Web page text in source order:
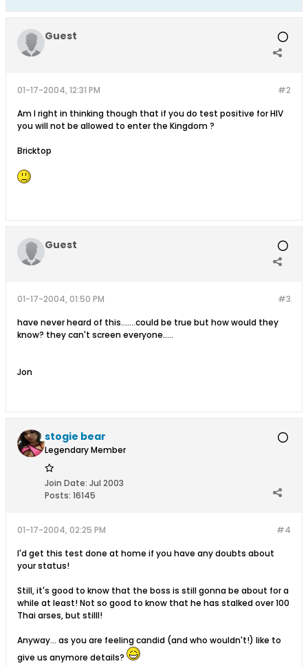
Guest
#2
01-17-2004, 12:31 PM
Am I right in thinking though that if you do test positive for HIV
you will not be allowed to enter the Kingdom ?
Bricktop
Guest
#3
01-17-2004, 01:50 PM
have never heard of this.......could be true but how would they
know? they can't screen everyone.....
Jon
stogie bear
Legendary Member
Join Date: Jul 2003
Posts: 16145
#4
01-17-2004, 02:25 PM
I'd get this test done at home if you have any doubts about
your status!
Still, it's good to know that the boss is still gonna be about for a
while at least! Not so good to know that he has stalked over 100
Thai arses, but stilll!
Anyway... as you are feeling candid (and who wouldn't!) like to
give us anymore details?